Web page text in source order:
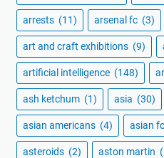
arrests (11) arsenal fc (3)
art and craft exhibitions (9)
artificial intelligence (148)
ash ketchum (1) asia (30)
asian americans (4) asian
asteroids (2) aston martin